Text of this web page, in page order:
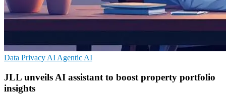
Data Privacy AI Agentic AI
JLL unveils AI assistant to boost property portfolio
insights